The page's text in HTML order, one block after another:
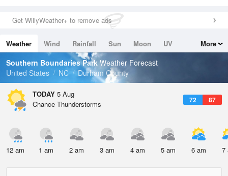
0in (0in Last Hour)
Wind
Dew Point
73.3 °F
Pressure
Get WillyWeather+ to remove ads
Weather Wind Rainfall Sun Moon
UV
Tides
Swell
More
Southern Boundaries Park Weather Forecast
United States
NC Durham County
TODAY 5 Aug
72 87
Chance Thunderstorms
12 am 1 am 2 am 3 am 4 am 5 am 6 am 7